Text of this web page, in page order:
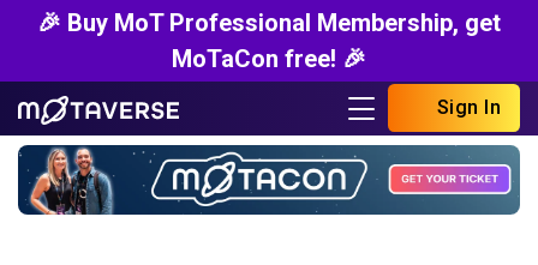
🎉 Buy MoT Professional Membership, get
MoTaCon free! 🎉
Sign In